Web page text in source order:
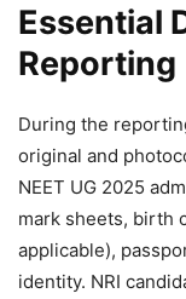
Essential
Reporting
During the
original and
NEET UG 2025
mark sheets, birth
applicable),
identity. NRI